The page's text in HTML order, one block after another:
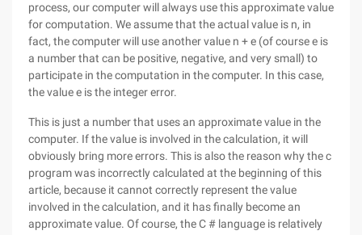
process, our computer will always use this approximate value
for computation. We assume that the actual value is n, in
fact, the computer will use another value n + e (of course e is
a number that can be positive, negative, and very small) to
participate in the computation in the computer. In this case,
the value e is the integer error.
This is just a number that uses an approximate value in the
computer. If the value is involved in the calculation, it will
obviously bring more errors. This is also the reason why the c
program was incorrectly calculated at the beginning of this
article, because it cannot correctly represent the value
involved in the calculation, and it has finally become an
approximate value. Of course, the C # language is relatively